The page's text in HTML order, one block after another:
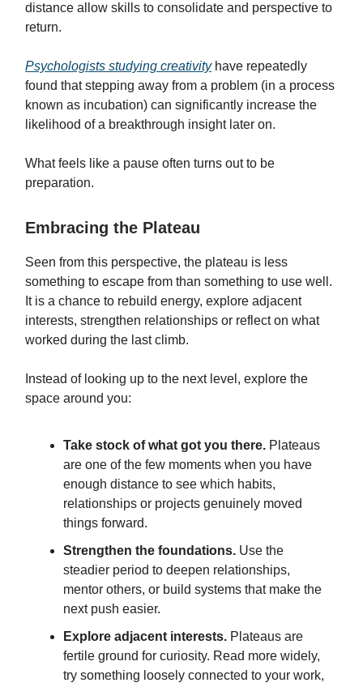
distance allow skills to consolidate and perspective to
return.
Psychologists studying creativityhave repeatedly
found that stepping away from a problem (in a process
known as incubation) can significantly increase the
likelihood of a breakthrough insight later on.
What feels like a pause often turns out to be
preparation.
Embracing the Plateau
Seen from this perspective, the plateau is less
something to escape from than something to use well.
It is a chance to rebuild energy, explore adjacent
interests, strengthen relationships or reflect on what
worked during the last climb.
Instead of looking up to the next level, explore the
space around you:
Take stock of what got you there. Plateaus
are one of the few moments when you have
enough distance to see which habits,
relationships or projects genuinely moved
things forward.
Strengthen the foundations. Use the
steadier period to deepen relationships,
mentor others, or build systems that make the
next push easier.
Explore adjacent interests. Plateaus are
fertile ground for curiosity. Read more widely,
try something loosely connected to your work,